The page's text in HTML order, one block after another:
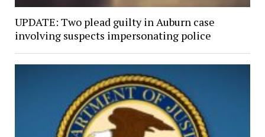
UPDATE: Two plead guilty in Auburn case
involving suspects impersonating police